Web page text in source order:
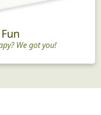
We got you!